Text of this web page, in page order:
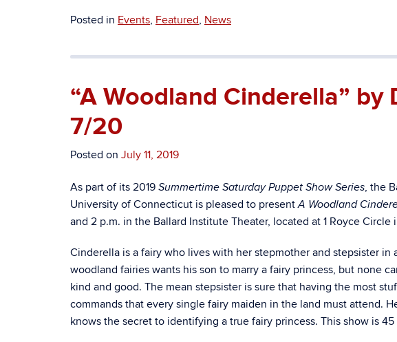
Posted in Events, Featured, News
“A Woodland Cinderella” by
7/20
Posted on July 11, 2019
As part of its 2019 Summertime Saturday Puppet Show Series, the
University of Connecticut is pleased to presentA Woodland
and 2 p.m. in the Ballard Institute Theater, located at 1 Royce Circle
Cinderella is a fairy who lives with her stepmother and stepsister
woodland fairies wants his son to marry a fairy princess, but none
kind and good. The mean stepsister is sure that having the most
commands that every single fairy maiden in the land must attend.
knows the secret to identifying a true fairy princess. This show is